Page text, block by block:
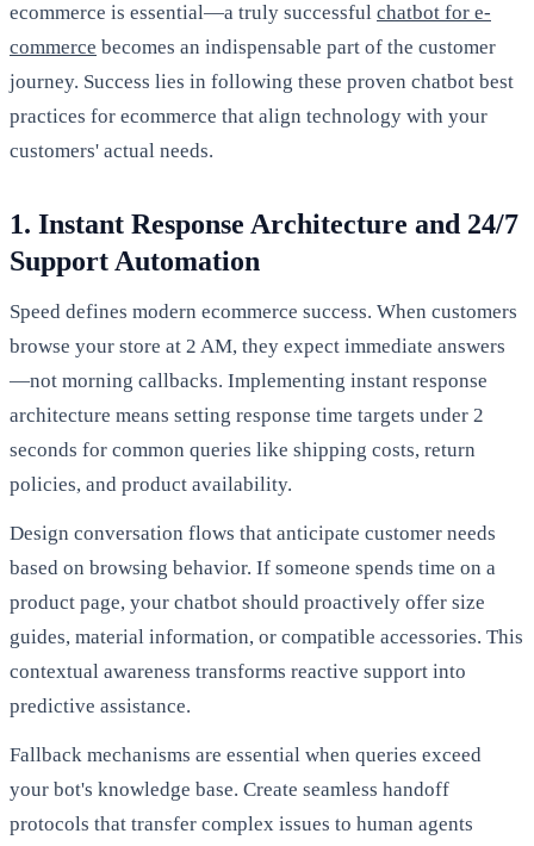
ecommerce is essential—a truly successful chatbot for e-
commerce becomes an indispensable part of the customer
journey. Success lies in following these proven chatbot best
practices for ecommerce that align technology with your
customers' actual needs.
1. Instant Response Architecture and 24/7
Support Automation
Speed defines modern ecommerce success. When customers
browse your store at 2 AM, they expect immediate answers
—not morning callbacks. Implementing instant response
architecture means setting response time targets under 2
seconds for common queries like shipping costs, return
policies, and product availability.
Design conversation flows that anticipate customer needs
based on browsing behavior. If someone spends time on a
product page, your chatbot should proactively offer size
guides, material information, or compatible accessories. This
contextual awareness transforms reactive support into
predictive assistance.
Fallback mechanisms are essential when queries exceed
your bot's knowledge base. Create seamless handoff
protocols that transfer complex issues to human agents